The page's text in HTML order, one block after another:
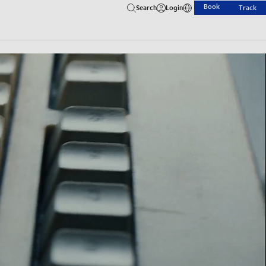
Search Login Book Track